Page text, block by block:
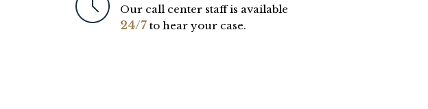
Our call center staff is available
24/7 to hear your case.